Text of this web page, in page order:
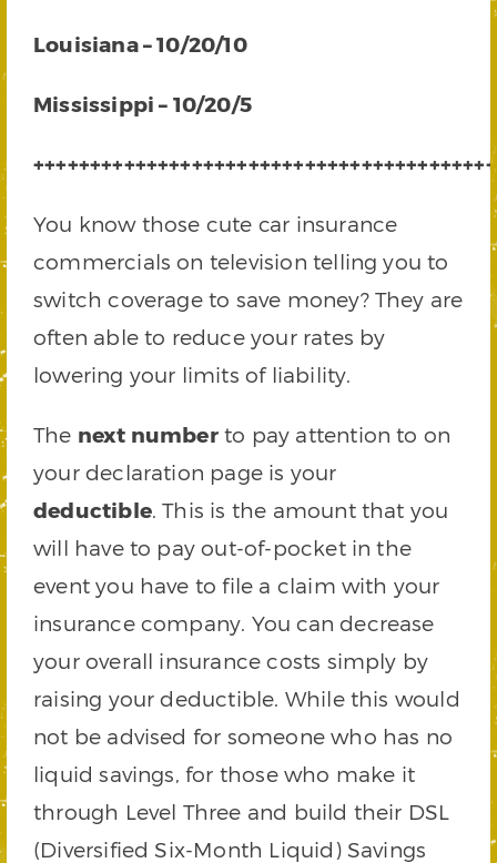
Louisiana – 10/20/10
Mississippi – 10/20/5
You know those cute car insurance
commercials on television telling you to
switch coverage to save money? They are
often able to reduce your rates by
lowering your limits of liability.
The next numberto pay attention to on
your declaration page is your
deductible. This is the amount that you
will have to pay out-of-pocket in the
event you have to file a claim with your
insurance company. You can decrease
your overall insurance costs simply by
raising your deductible. While this would
not be advised for someone who has no
liquid savings, for those who make it
through Level Three and build their DSL
(Diversified Six-Month Liquid) Savings